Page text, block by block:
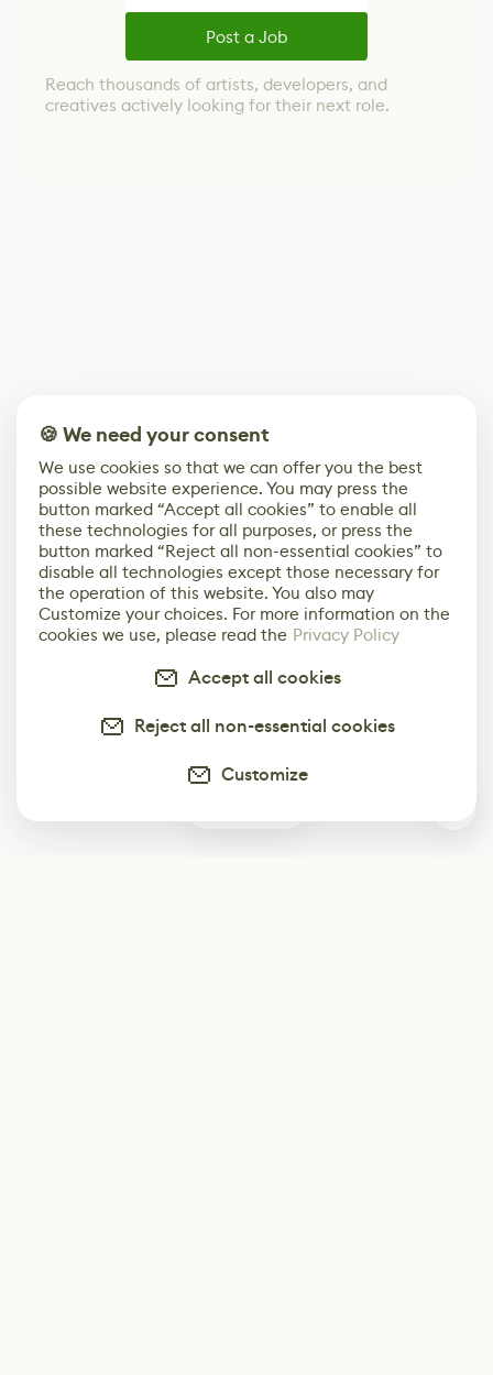
Post a Job
Reach thousands of artists, developers, and
creatives actively looking for their next role.
🍪 We need your consent
We use cookies so that we can offer you the best
possible website experience. You may press the
button marked “Accept all cookies” to enable all
these technologies for all purposes, or press the
button marked “Reject all non-essential cookies” to
disable all technologies except those necessary for
the operation of this website. You also may
Customize your choices. For more information on the
cookies we use, please read the Privacy Policy
Accept all cookies
Reject all non-essential cookies
Customize